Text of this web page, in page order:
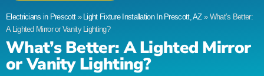
Electricians in Prescott» Light Fixture Installation In Prescott, AZ» What’s Better:
A Lighted Mirror or Vanity Lighting?
What’s Better: A Lighted Mirror
or Vanity Lighting?